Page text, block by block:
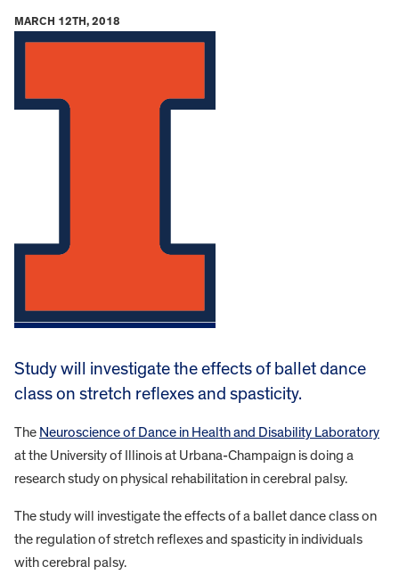
MARCH 12TH, 2018
Study will investigate the effects of ballet dance
class on stretch reflexes and spasticity.
The Neuroscience of Dance in Health and Disability Laboratory
at the University of Illinois at Urbana-Champaign is doing a
research study on physical rehabilitation in cerebral palsy.
The study will investigate the effects of a ballet dance class on
the regulation of stretch reflexes and spasticity in individuals
with cerebral palsy.